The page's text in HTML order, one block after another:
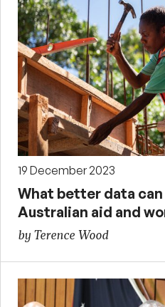
19 December 2023
What better data
Australian aid and
by Terence Wood